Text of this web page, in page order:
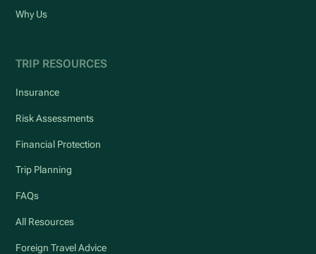
Why Us
TRIP RESOURCES
Insurance
Risk Assessments
Financial Protection
Trip Planning
FAQs
All Resources
Foreign Travel Advice